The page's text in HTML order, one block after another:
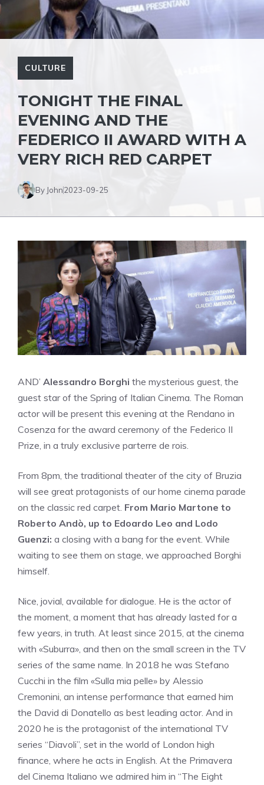
CULTURE
TONIGHT THE FINAL
EVENING AND THE
FEDERICO II AWARD WITH A
VERY RICH RED CARPET
By John2023-09-25
AND’ Alessandro Borghi the mysterious guest, the
guest star of the Spring of Italian Cinema. The Roman
actor will be present this evening at the Rendano in
Cosenza for the award ceremony of the Federico II
Prize, in a truly exclusive parterre de rois.
From 8pm, the traditional theater of the city of Bruzia
will see great protagonists of our home cinema parade
on the classic red carpet. From Mario Martone to
Roberto Andò, up to Edoardo Leo and Lodo
Guenzi: a closing with a bang for the event. While
waiting to see them on stage, we approached Borghi
himself.
Nice, jovial, available for dialogue. He is the actor of
the moment, a moment that has already lasted for a
few years, in truth. At least since 2015, at the cinema
with «Suburra», and then on the small screen in the TV
series of the same name. In 2018 he was Stefano
Cucchi in the film «Sulla mia pelle» by Alessio
Cremonini, an intense performance that earned him
the David di Donatello as best leading actor. And in
2020 he is the protagonist of the international TV
series “Diavoli”, set in the world of London high
finance, where he acts in English. At the Primavera
del Cinema Italiano we admired him in “The Eight